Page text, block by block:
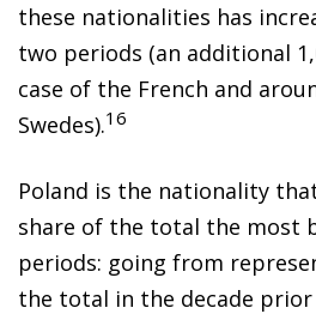
these nationalities has
two periods (an additional
case of the French and
Swedes).16
Poland is the nationality
share of the total the most
periods: going from
the total in the decade